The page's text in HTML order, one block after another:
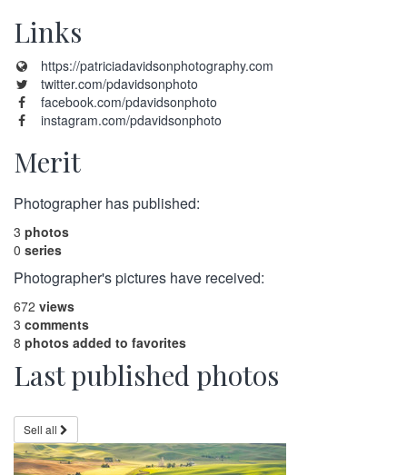
Links
https://patriciadavidsonphotography.com
twitter.com/pdavidsonphoto
facebook.com/pdavidsonphoto
instagram.com/pdavidsonphoto
Merit
Photographer has published:
3 photos
0 series
Photographer's pictures have received:
672 views
3 comments
8 photos added to favorites
Last published photos
Sell all